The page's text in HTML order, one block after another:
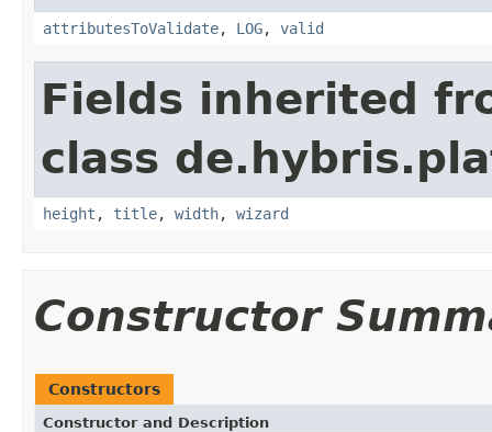
attributesToValidate, LOG, valid
Fields inherited
class
height , title, width, wizard
Constructor
Constructors
Constructor and Description